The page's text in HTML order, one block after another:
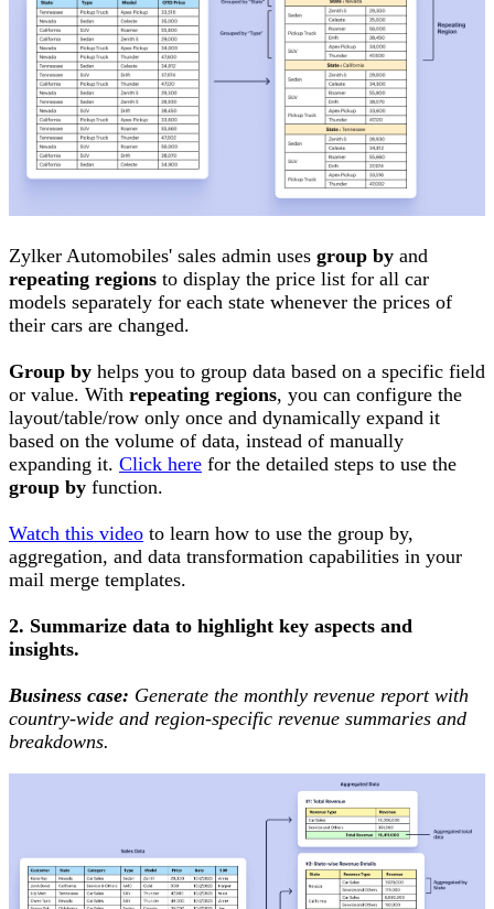
Zylker Automobiles' sales admin uses group by and
repeating regions to display the price list for all car
models separately for each state whenever the prices of
their cars are changed.
Group by helps you to group data based on a specific field
or value. With repeating regions, you can configure the
layout/table/row only once and dynamically expand it
based on the volume of data, instead of manually
expanding it. Click here for the detailed steps to use the
group by function.
Watch this video to learn how to use the group by,
aggregation, and data transformation capabilities in your
mail merge templates.
2. Summarize data to highlight key aspects and
insights.
Business case: Generate the monthly revenue report with
country-wide and region-specific revenue summaries and
breakdowns.